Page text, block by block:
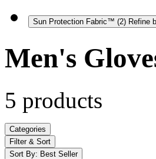
Sun Protection Fabric™ (2) Refine
Men's
5 products
Categories
Filter & Sort
Sort By: Best Seller